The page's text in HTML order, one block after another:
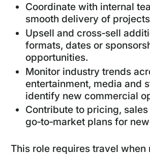
Coordinate with internal
smooth delivery of
Upsell and cross‑sell
formats, dates or
opportunities.
Monitor industry trends
entertainment, media and
identify new commercial
Contribute to pricing,
go‑to‑market plans for
This role requires travel when